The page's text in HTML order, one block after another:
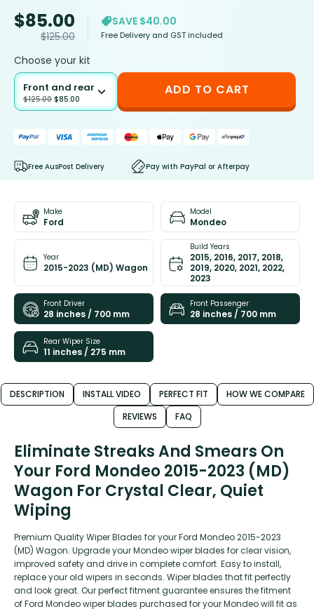
$85.00
$125.00
SAVE $40.00
Free Delivery and GST included
Choose your kit
Front and rear
$125.00 $85.00
ADD TO CART
Free AusPost Delivery Pay with PayPal or Afterpay
Make
Ford
Model
Mondeo
Year
2015-2023 (MD) Wagon
Build Years
2015, 2016, 2017, 2018,
2019, 2020, 2021, 2022,
2023
Front Driver
28 inches / 700 mm
Front Passenger
28 inches / 700 mm
Rear Wiper Size
11 inches / 275 mm
DESCRIPTION INSTALL VIDEO PERFECT FIT
HOW WE COMPARE
REVIEWS
FAQ
Eliminate Streaks And Smears On
Your Ford Mondeo 2015-2023 (MD)
Wagon For Crystal Clear, Quiet
Wiping
Premium Quality Wiper Blades for your Ford Mondeo 2015-2023
(MD) Wagon. Upgrade your Mondeo wiper blades for clear vision,
improved safety and drive in complete comfort. Easy to install,
replace your old wipers in seconds. Wiper blades that fit perfectly
and look great. Our perfect fitment guarantee ensures the fitment
of Ford Mondeo wiper blades purchased for your Mondeo will fit as